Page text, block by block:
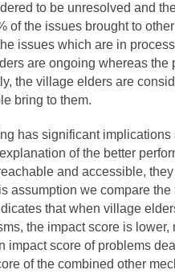
to be unresolved and
of the issues brought to
issues which are in
are ongoing whereas the
the village elders are
bring to them.
has significant
of the better
and accessible,
assumption we compare
that when village
the impact score is
impact score of problems
of the combined other